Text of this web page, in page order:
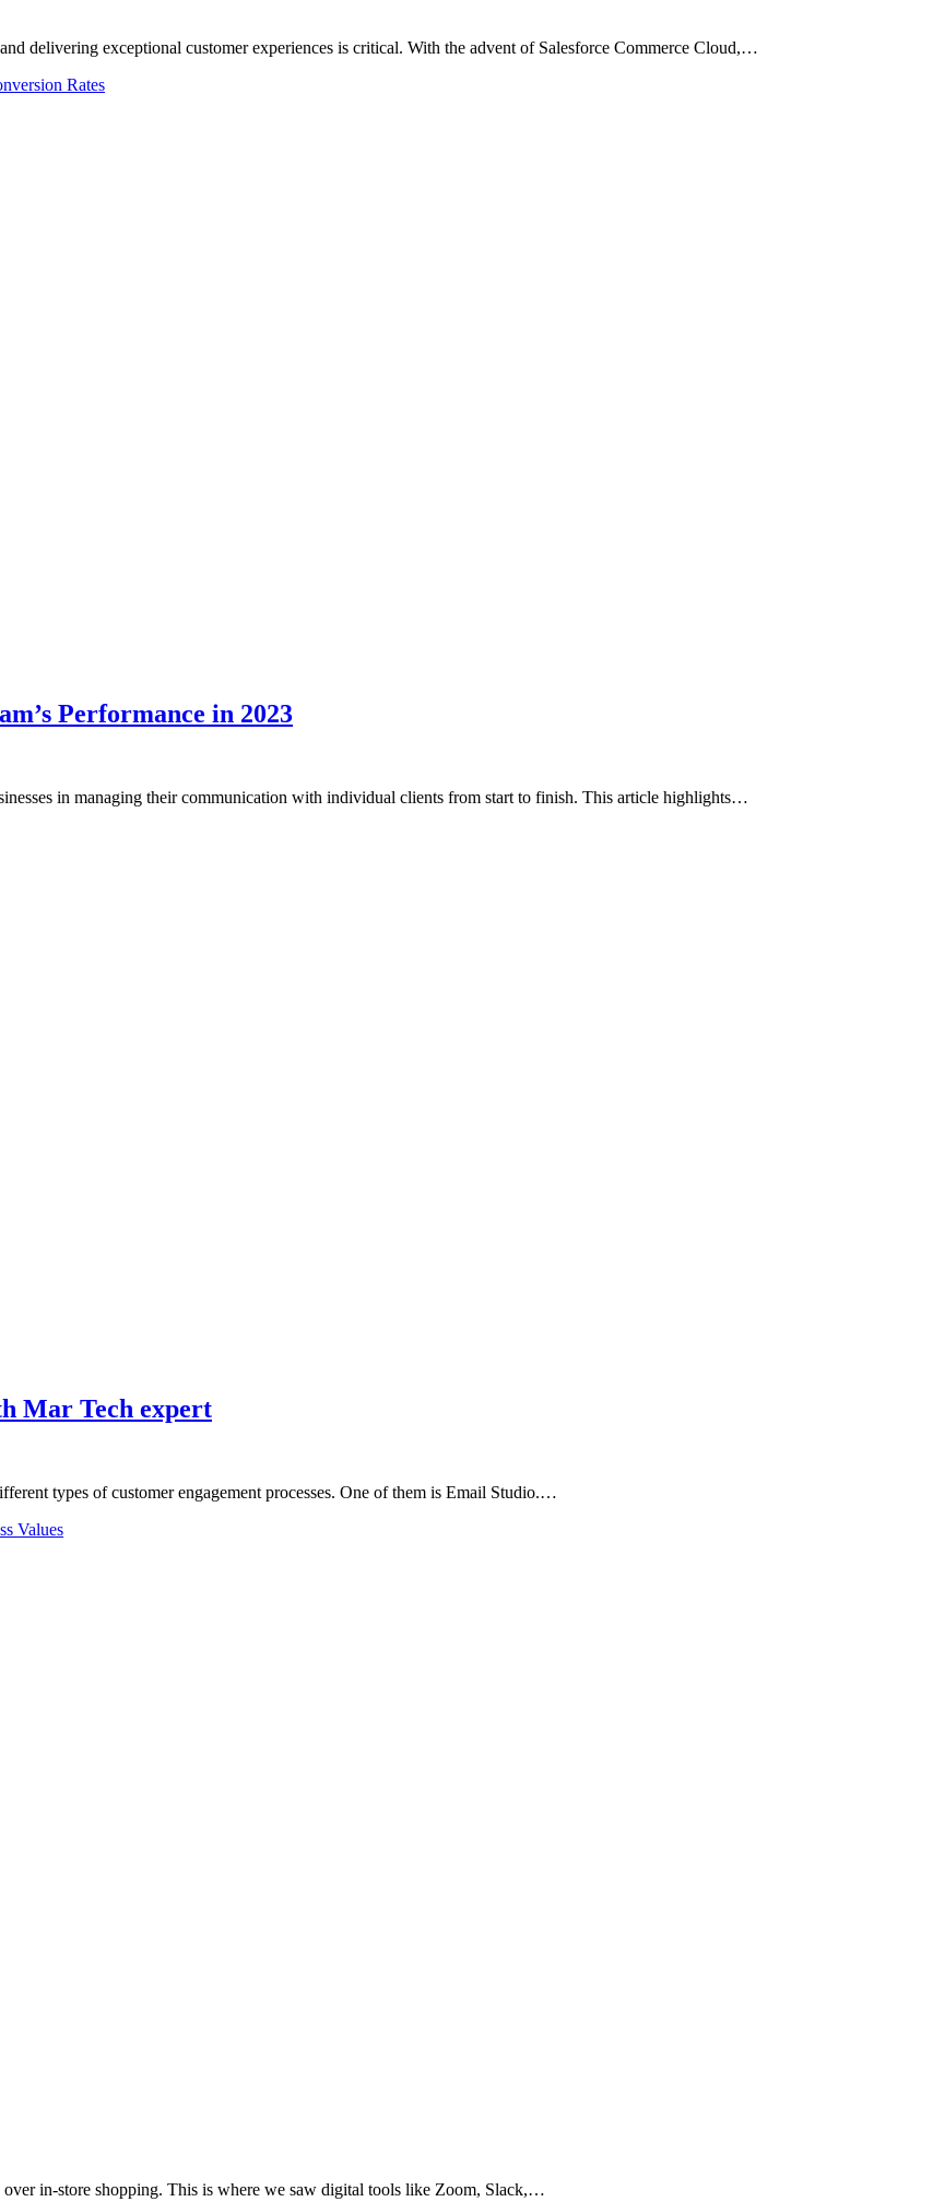
delivering exceptional customer experiences is critical. With the advent of Salesforce Commerce Cloud,…
Rates
Performance in 2023
in managing their communication with individual clients from start to finish. This article highlights…
Mar Tech expert
types of customer engagement processes. One of them is Email Studio.…
Values
in-store shopping. This is where we saw digital tools like Zoom, Slack,…